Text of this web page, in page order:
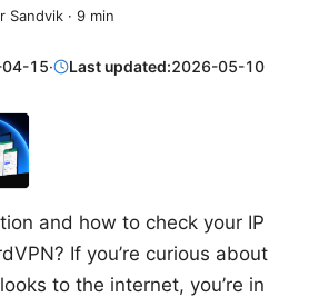
Sandvik · 9 min
15· Last updated:2026-05-10
and how to check your IP
If you’re curious about
to the internet, you’re in